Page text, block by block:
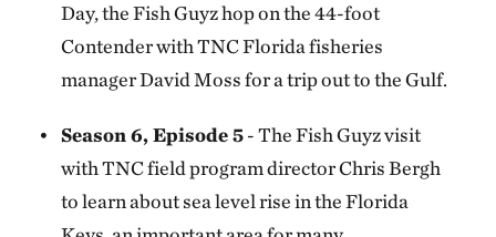
Day, the Fish Guyz hop on the 44-foot
Contender with TNC Florida fisheries
manager David Moss for a trip out to the Gulf.
Season 6, Episode 5- The Fish Guyz visit
with TNC field program director Chris Bergh
to learn about sea level rise in the Florida